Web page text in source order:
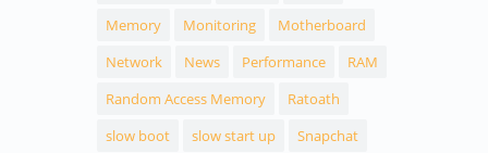
Memory
Monitoring
Motherboard
Network
News Performance
RAM
Random Access Memory
Ratoath
slow boot
slow start up Snapchat